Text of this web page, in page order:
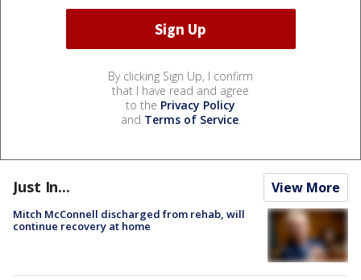
By clicking Sign Up, I confirm
that I have read and agree
to the Privacy Policy
and Terms of Service.
Just In... View More
Mitch McConnell discharged from rehab, will
continue recovery at home